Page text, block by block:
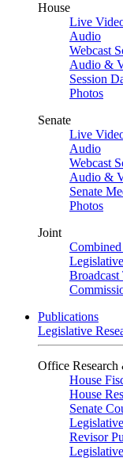
House
Live
Audio
Webcast
Audio &
Session
Photos
Senate
Live
Audio
Webcast
Audio &
Senate
Photos
Joint
Publications
Legislative
Office Research
House
House
Senate
Revisor